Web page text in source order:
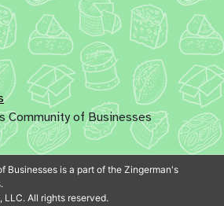
Community of Businesses
Businesses is a part of the Zingerman's
All rights reserved.